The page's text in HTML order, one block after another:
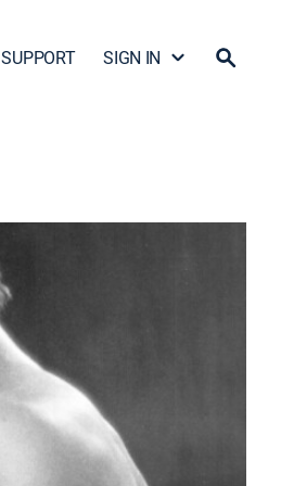
SUPPORT SIGN IN